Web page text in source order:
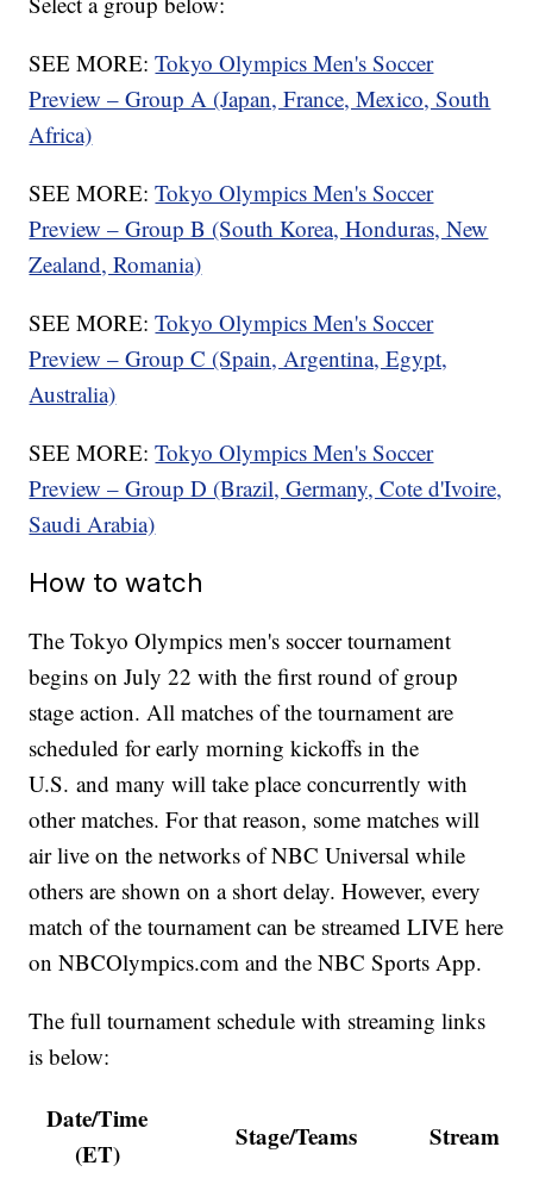
SEE MORE:Tokyo Olympics Men's Soccer
Preview – Group A (Japan, France, Mexico, South
Africa)
SEE MORE:Tokyo Olympics Men's Soccer
Preview – Group B (South Korea, Honduras, New
Zealand, Romania)
SEE MORE:Tokyo Olympics Men's Soccer
Preview – Group C (Spain, Argentina, Egypt,
Australia)
SEE MORE:Tokyo Olympics Men's Soccer
Preview – Group D (Brazil, Germany, Cote d'Ivoire,
Saudi Arabia)
How to watch
The Tokyo Olympics men's soccer tournament
begins on July 22 with the first round of group
stage action. All matches of the tournament are
scheduled for early morning kickoffs in the
U.S. and many will take place concurrently with
other matches. For that reason, some matches will
air live on the networks of NBC Universal while
others are shown on a short delay. However, every
match of the tournament can be streamed LIVE here
on NBCOlympics.com and the NBC Sports App.
The full tournament schedule with streaming links
is below:
Date/Time
(ET)
Stage/Teams Stream